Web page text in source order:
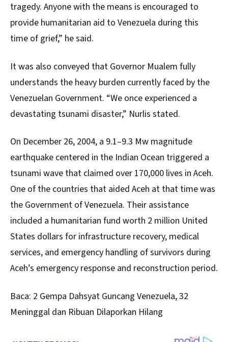
tragedy. Anyone with the means is encouraged to
provide humanitarian aid to Venezuela during this
time of grief,” he said.
It was also conveyed that Governor Mualem fully
understands the heavy burden currently faced by the
Venezuelan Government. “We once experienced a
devastating tsunami disaster,” Nurlis stated.
On December 26, 2004, a 9.1–9.3 Mw magnitude
earthquake centered in the Indian Ocean triggered a
tsunami wave that claimed over 170,000 lives in Aceh.
One of the countries that aided Aceh at that time was
the Government of Venezuela. Their assistance
included a humanitarian fund worth 2 million United
States dollars for infrastructure recovery, medical
services, and emergency handling of survivors during
Aceh’s emergency response and reconstruction period.
Baca: 2 Gempa Dahsyat Guncang Venezuela, 32
Meninggal dan Ribuan Dilaporkan Hilang